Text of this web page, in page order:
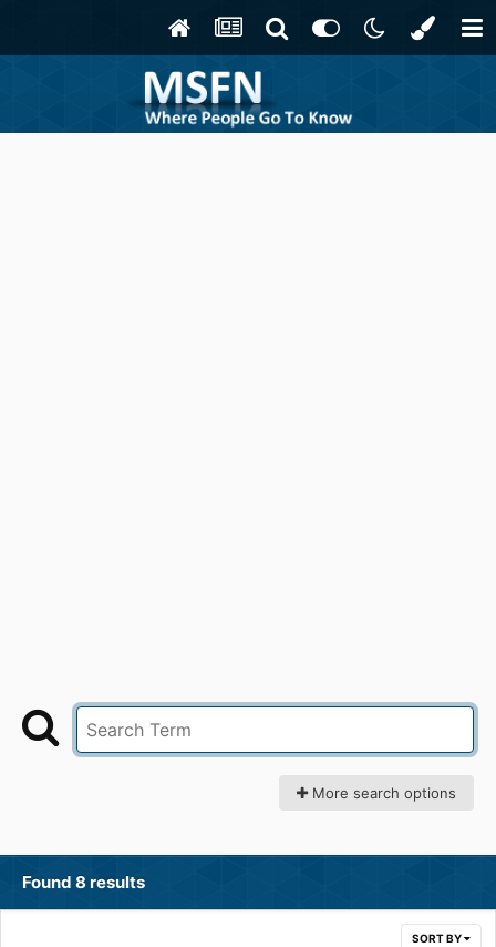
More search options
Found 8 results
SORT BY